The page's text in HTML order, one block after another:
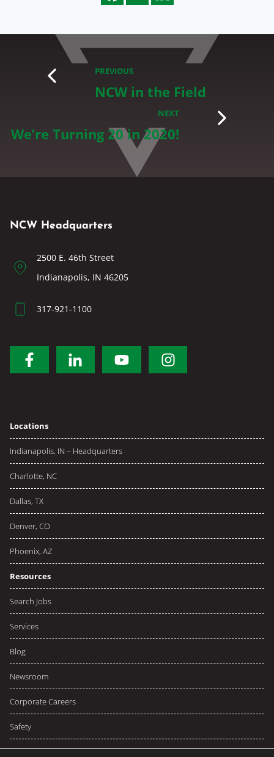
PREVIOUS
NCW in the Field
NEXT
We’re Turning 20 in 2020!
NCW Headquarters
2500 E. 46th Street
Indianapolis, IN 46205
317-921-1100
Locations
Indianapolis, IN – Headquarters
Charlotte, NC
Dallas, TX
Denver, CO
Phoenix, AZ
Resources
Search Jobs
Services
Blog
Newsroom
Corporate Careers
Safety